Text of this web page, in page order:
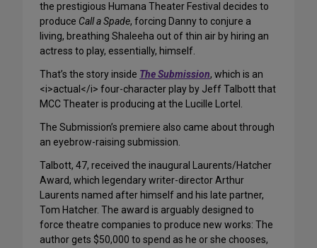
the prestigious Humana Theater Festival decides to
produce Call a Spade, forcing Danny to conjure a
living, breathing Shaleeha out of thin air by hiring an
actress to play, essentially, himself.
That’s the story inside The Submission, which is an
<i>actual</i> four-character play by Jeff Talbott that
MCC Theater is producing at the Lucille Lortel.
The Submission’s premiere also came about through
an eyebrow-raising submission.
Talbott, 47, received the inaugural Laurents/Hatcher
Award, which legendary writer-director Arthur
Laurents named after himself and his late partner,
Tom Hatcher. The award is arguably designed to
force theatre companies to produce new works: The
author gets $50,000 to spend as he or she chooses,